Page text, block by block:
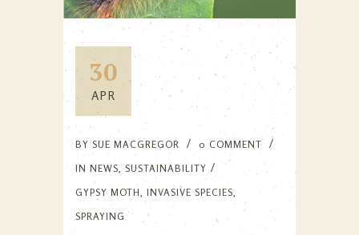
30
APR
BY SUE MACGREGOR
0 COMMENT
IN NEWS, SUSTAINABILITY
GYPSY MOTH, INVASIVE SPECIES,
SPRAYING